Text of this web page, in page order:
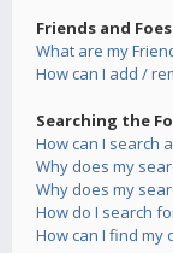
Friends and Foes
What are my
How can I add /
Searching the
How can I search
Why does my
Why does my
How do I search
How can I find my